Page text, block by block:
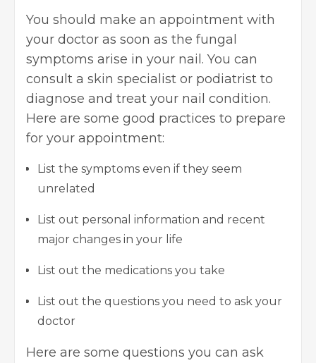
You should make an appointment with
your doctor as soon as the fungal
symptoms arise in your nail. You can
consult a skin specialist or podiatrist to
diagnose and treat your nail condition.
Here are some good practices to prepare
for your appointment:
List the symptoms even if they seem
unrelated
List out personal information and recent
major changes in your life
List out the medications you take
List out the questions you need to ask your
doctor
Here are some questions you can ask